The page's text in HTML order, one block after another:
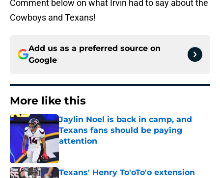
Comment below on what Irvin had to say about the
Cowboys and Texans!
Add us as a preferred source on
Google
More like this
Jaylin Noel is back in camp, and
Texans fans should be paying
attention
Published by on Invalid Date
Texans' Henry To'oTo'o extension